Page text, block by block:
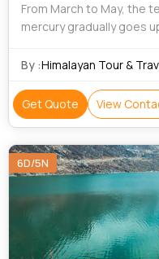
From March to May, the
mercury gradually goes
weather remains
By :Himalayan Tour &
Get Quote View
6D/5N